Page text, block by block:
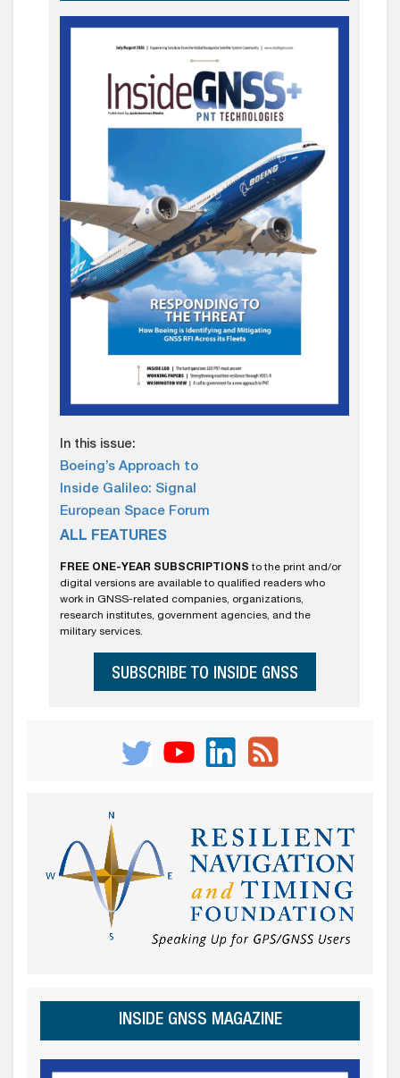
In this issue:
Boeing’s Approach to
Inside Galileo: Signal
European Space Forum
ALL FEATURES
FREE ONE-YEAR SUBSCRIPTIONS to the print and/or
digital versions are available to qualified readers who
work in GNSS-related companies, organizations,
research institutes, government agencies, and the
military services.
SUBSCRIBE TO INSIDE GNSS
INSIDE GNSS MAGAZINE